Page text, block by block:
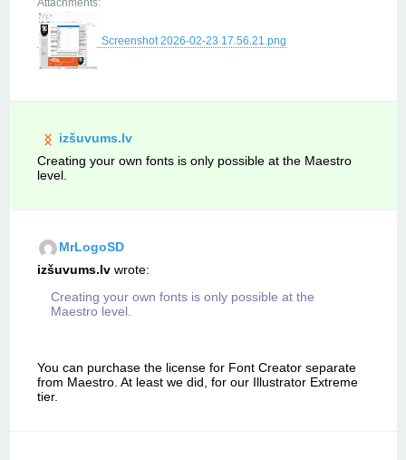
Attachments:
Screenshot 2026-02-23 17.56.21.png
izšuvums.lv
Creating your own fonts is only possible at the Maestro
level.
MrLogoSD
izšuvums.lv wrote:
Creating your own fonts is only possible at the
Maestro level.
You can purchase the license for Font Creator separate
from Maestro. At least we did, for our Illustrator Extreme
tier.